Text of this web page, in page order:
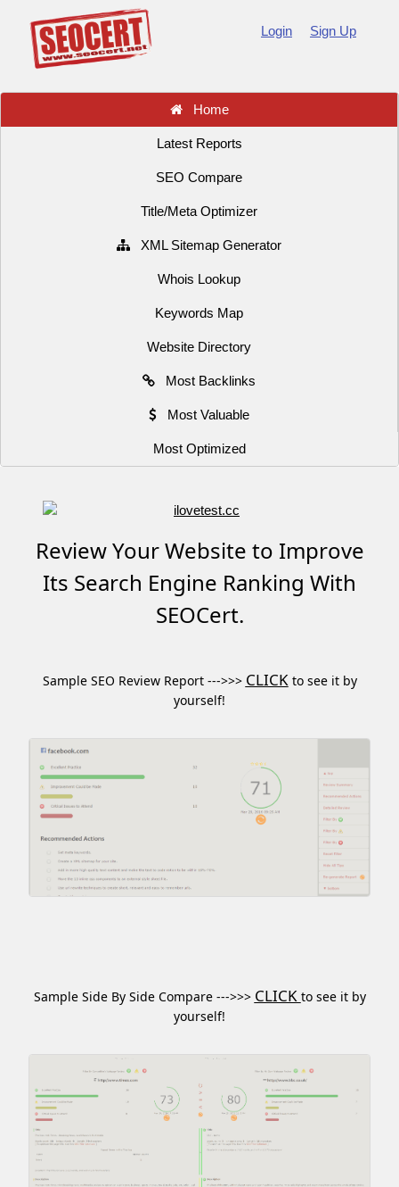
Login Sign Up
Home
Latest Reports
SEO Compare
Title/Meta Optimizer
XML Sitemap Generator
Whois Lookup
Keywords Map
Website Directory
Most Backlinks
Most Valuable
Most Optimized
Review Your Website to Improve
Its Search Engine Ranking With
SEOCert.
Sample SEO Review Report --->>> CLICKto see it by
yourself!
Sample Side By Side Compare --->>> CLICK to see it by
yourself!